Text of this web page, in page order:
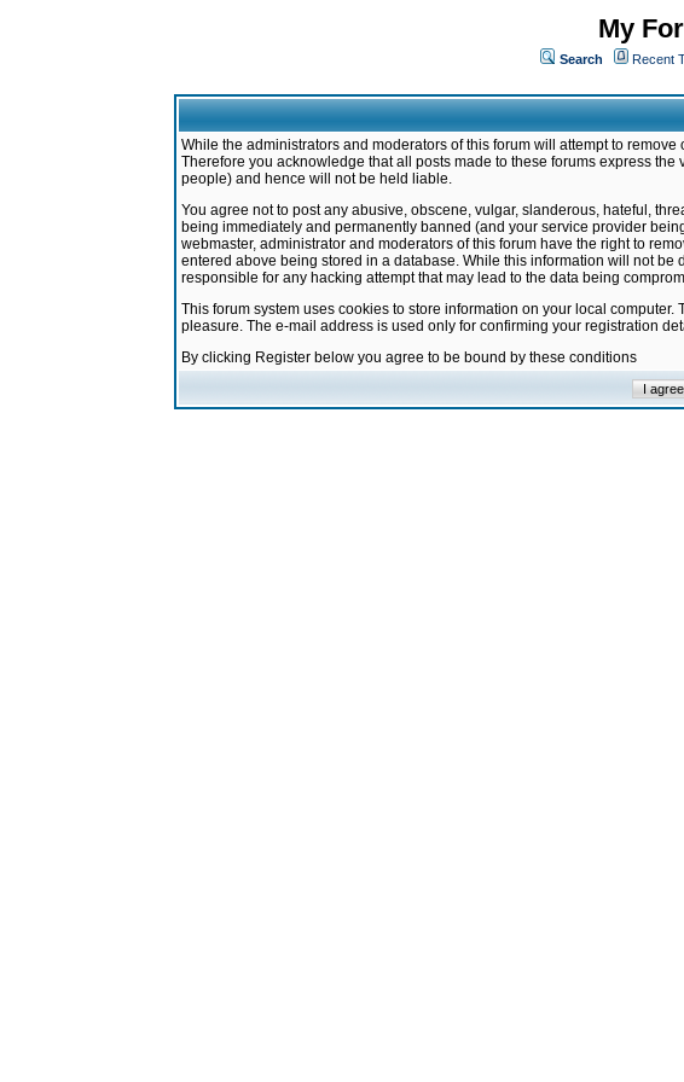
My
Search Recent
While the administrators and moderators of this forum will attempt to
Therefore you acknowledge that all posts made to these forums express
people) and hence will not be held liable.
You agree not to post any abusive, obscene, vulgar, slanderous, hateful,
being immediately and permanently banned (and your service provider
webmaster, administrator and moderators of this forum have the right to
entered above being stored in a database. While this information will not
responsible for any hacking attempt that may lead to the data being
This forum system uses cookies to store information on your local
pleasure. The e-mail address is used only for confirming your registration
By clicking Register below you agree to be bound by these conditions